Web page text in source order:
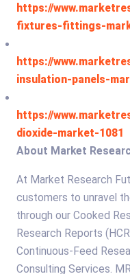
https://
fixtures-fittings-
https://
insulation-panels-
https://
dioxide-market-1081
About Market
At Market Research
customers to unravel
through our Cooked
Research Reports
Continuous-Feed
Consulting Services.